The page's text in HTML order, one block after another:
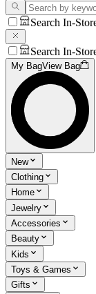
Search In-
Search In-
My BagView Bag
New
Clothing
Home
Jewelry
Accessories
Beauty
Kids
Toys & Games
Gifts